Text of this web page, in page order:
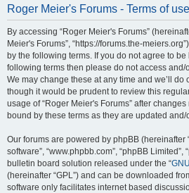
Roger Meier's Forums - Terms of use
By accessing “Roger Meier's Forums”
Meier's Forums”, “https://forums.the-
by the following terms. If you do not agree to
following terms then please do not access and/
We may change these at any time and we’ll do
though it would be prudent to review this
usage of “Roger Meier's Forums” after
bound by these terms as they are updated
Our forums are powered by phpBB (hereinafter
software”, “www.phpbb.com”, “phpBB Limited”,
bulletin board solution released under the “
(hereinafter “GPL”) and can be downloaded
software only facilitates internet based